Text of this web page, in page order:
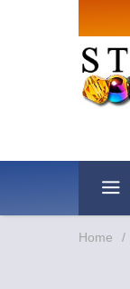
Home /